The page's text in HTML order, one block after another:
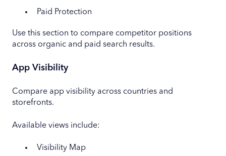
Paid Protection
Use this section to compare competitor positions
across organic and paid search results.
App Visibility
Compare app visibility across countries and
storefronts.
Available views include:
Visibility Map